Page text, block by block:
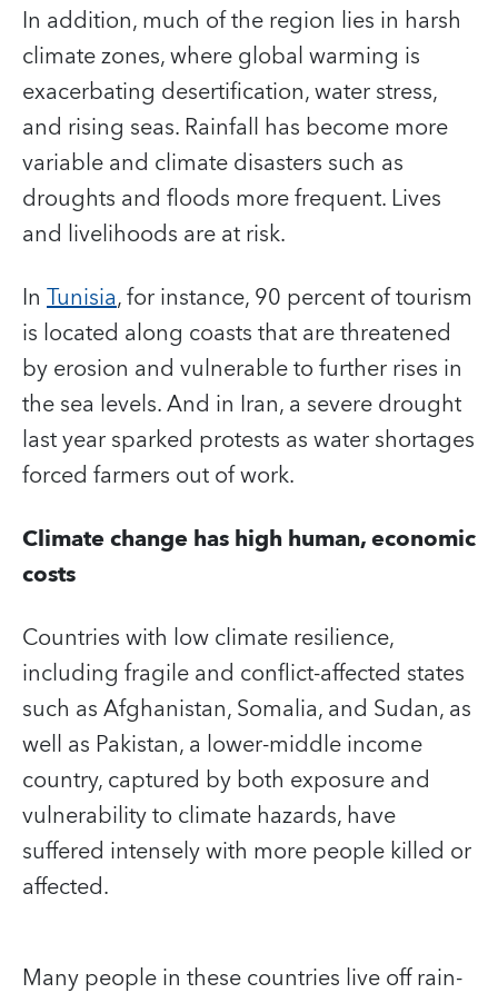
In addition, much of the region lies in harsh
climate zones, where global warming is
exacerbating desertification, water stress,
and rising seas. Rainfall has become more
variable and climate disasters such as
droughts and floods more frequent. Lives
and livelihoods are at risk.
In Tunisia, for instance, 90 percent of tourism
is located along coasts that are threatened
by erosion and vulnerable to further rises in
the sea levels. And in Iran, a severe drought
last year sparked protests as water shortages
forced farmers out of work.
Climate change has high human, economic
costs
Countries with low climate resilience,
including fragile and conflict-affected states
such as Afghanistan, Somalia, and Sudan, as
well as Pakistan, a lower-middle income
country, captured by both exposure and
vulnerability to climate hazards, have
suffered intensely with more people killed or
affected.
Many people in these countries live off rain-